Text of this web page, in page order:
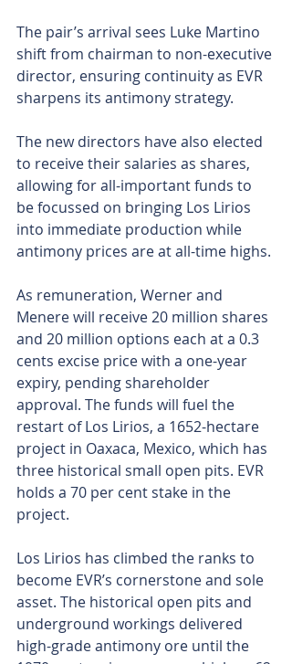
The pair’s arrival sees Luke Martino
shift from chairman to non-executive
director, ensuring continuity as EVR
sharpens its antimony strategy.
The new directors have also elected
to receive their salaries as shares,
allowing for all-important funds to
be focussed on bringing Los Lirios
into immediate production while
antimony prices are at all-time highs.
As remuneration, Werner and
Menere will receive 20 million shares
and 20 million options each at a 0.3
cents excise price with a one-year
expiry, pending shareholder
approval. The funds will fuel the
restart of Los Lirios, a 1652-hectare
project in Oaxaca, Mexico, which has
three historical small open pits. EVR
holds a 70 per cent stake in the
project.
Los Lirios has climbed the ranks to
become EVR’s cornerstone and sole
asset. The historical open pits and
underground workings delivered
high-grade antimony ore until the